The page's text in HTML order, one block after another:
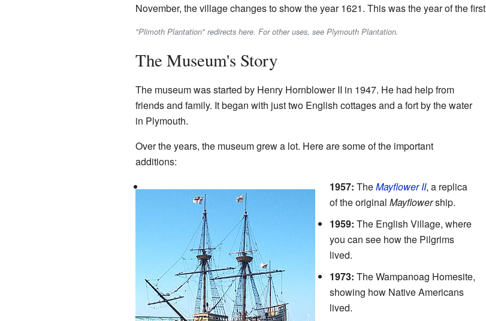
November, the village changes to show the year 1621. This was the year of the first
"Plimoth Plantation" redirects here. For other uses, see Plymouth Plantation.
The Museum's Story
The museum was started by Henry Hornblower II in 1947. He had help from
friends and family. It began with just two English cottages and a fort by the water
in Plymouth.
Over the years, the museum grew a lot. Here are some of the important
additions:
1957: TheMayflower II, a replica
of the original Mayflowership.
1959: The English Village, where
you can see how the Pilgrims
lived.
1973: The Wampanoag Homesite,
showing how Native Americans
lived.